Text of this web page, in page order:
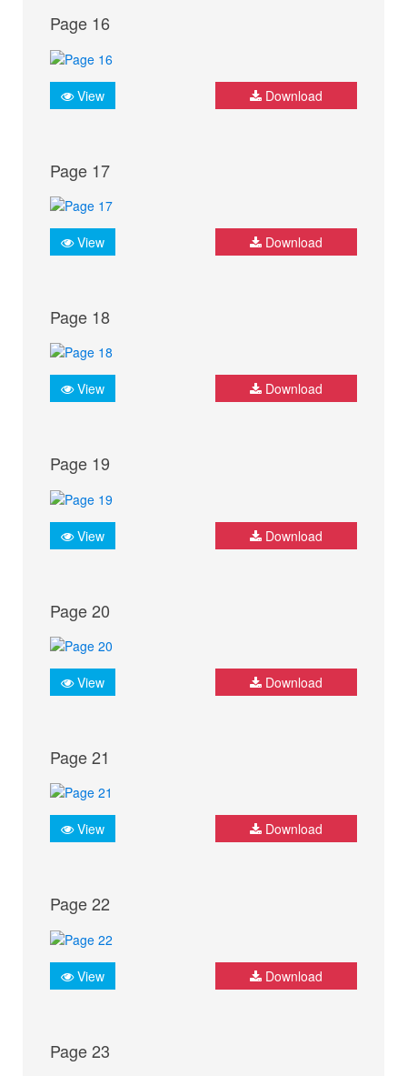
Page 16
View Download
Page 17
View Download
Page 18
View Download
Page 19
View Download
Page 20
View Download
Page 21
View Download
Page 22
View Download
Page 23